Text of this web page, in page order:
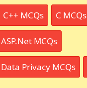
C++ MCQs C MCQs
ASP.Net MCQs
Data Privacy MCQs